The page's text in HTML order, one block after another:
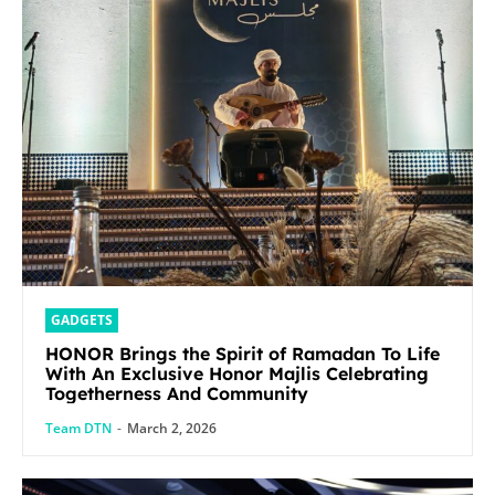
GADGETS
HONOR Brings the Spirit of Ramadan To Life
With An Exclusive Honor Majlis Celebrating
Togetherness And Community
Team DTN - March 2, 2026